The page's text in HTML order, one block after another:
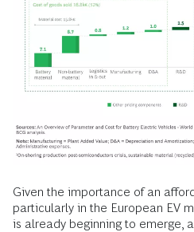
Given the importance of an
particularly in the European EV
is already beginning to emerge,